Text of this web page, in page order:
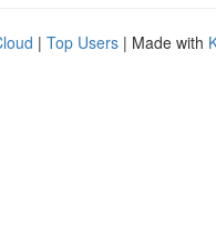
| Top Users | Made with